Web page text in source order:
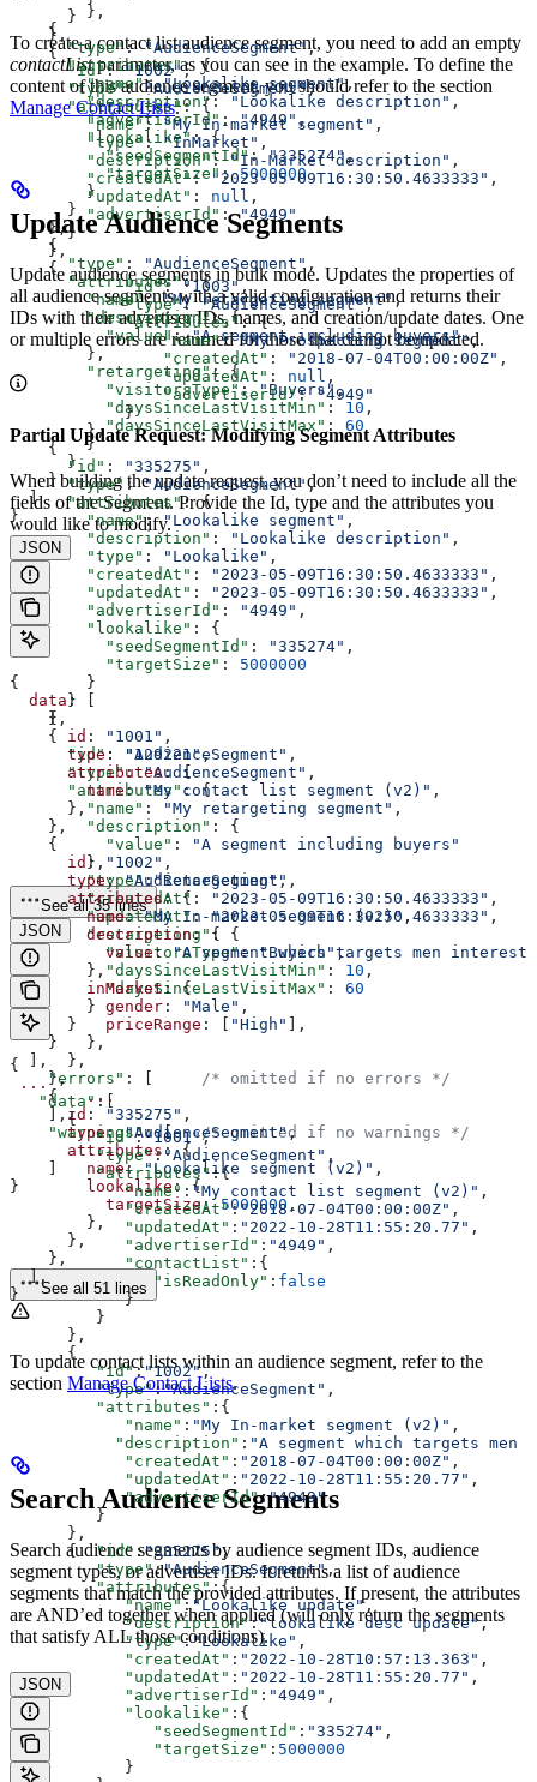
        },
    {
      "type"
: "AudienceSegment",
      "attributes"
: {
        "name"
: "Lookalike segment",
        "description"
: "Lookalike description" ,
        "advertiserId"
: "4949" ,
        "lookalike"
: {
          "seedSegmentId"
: "335274",
          "targetSize"
: 5000000
        }
      }
    },
    {
      "type"
: "AudienceSegment" ,
      "attributes"
: {
        "name"
: "My retargeting segment",
        "description"
: {
          "value"
: "A segment including buyers"
        },
        "retargeting"
: {
          "visitorsType"
: "Buyers",
          "daysSinceLastVisitMin"
: 10 ,
          "daysSinceLastVisitMax"
: 60
        }
      }
    }
  ]
}
      }
    },
    {
      "id"
: "1002",
      "type"
: "AudienceSegment",
      "attributes"
: {
        "name"
: "My In-market segment" ,
        "type"
: "InMarket" ,
        "description"
: "In-Market description" ,
        "createdAt"
: "2023-05-09T16:30:50.4633333" ,
        "updatedAt"
: null ,
        "advertiserId"
: "4949"
      }
    },
    {
            "id"
: "1003",
            "type"
: "AudienceSegment",
            "attributes"
: {
                "name"
: "My Prospecting segment",
                "createdAt"
: "2018-07-04T00:00:00Z" ,
                "updatedAt"
: null ,
                "advertiserId"
: "4949"
            }
        },
    {
      "id"
: "335275" ,
      "type"
: "AudienceSegment",
      "attributes"
: {
        "name"
: "Lookalike segment" ,
        "description"
: "Lookalike description" ,
        "type"
: "Lookalike" ,
        "createdAt"
: "2023-05-09T16:30:50.4633333" ,
        "updatedAt"
: "2023-05-09T16:30:50.4633333" ,
        "advertiserId"
: "4949" ,
        "lookalike"
: {
          "seedSegmentId"
: "335274" ,
          "targetSize"
: 5000000
        }
      }
    },
    {
      "id"
: "129221",
      "type"
: "AudienceSegment" ,
      "attributes"
: {
        "name"
: "My retargeting segment" ,
        "description"
: {
          "value"
:
"A segment including buyers"
        },
        "type"
:"Retargeting" ,
        "createdAt"
: "2023-05-09T16:30:50.4633333" ,
        "updatedAt"
: "2023-05-09T16:30:50.4633333" ,
        "retargeting"
: {
          "visitorsType"
: "Buyers",
          "daysSinceLastVisitMin"
: 10 ,
          "daysSinceLastVisitMax"
: 60
        }
      }
    }
  ],
    "errors"
: [
/* omitted if no errors */
        ...
    ],
    "warnings"
: [ /* omitted if no warnings */
        ...
}
To create a contact list audience segment, you need to add an empty
contactListparameter, as you can see in the example. To define the
content of this audience segment, you should refer to the section
Manage Contact Lists.
Update Audience Segments
Update audience segments in bulk mode. Updates the properties of
all audience segments with a valid configuration and returns their
IDs with their advertiser IDs, names, and creation/update dates. One
or multiple errors are returned for those that cannot be updated.
Partial Update Request: Modifying Segment Attributes
When building the update request, you don’t need to include all the
fields of the Segment. Provide the Id, type and the attributes you
would like to modify.
JSON
{
  data
: [
    {
      id
: "1001" ,
      type
: "AudienceSegment" ,
      attributes
: {
        name
: "My contact list segment (v2)" ,
      },
    },
    {
      id
: "1002" ,
      type
: "AudienceSegment" ,
      attributes
: {
        name
: "My In-market segment (v2)" ,
        description
: {
          value
: "A segment which targets men
        },
        inMarket
: {
          gender
: "Male" ,
          priceRange
: [ "High" ],
        },
      },
    },
    {
      id
: "335275" ,
      type
: "AudienceSegment",
      attributes
: {
        name
: "Lookalike segment (v2)" ,
        lookalike
: {
          targetSize
: 5000000 ,
        },
      },
    },
  ],
}
See all 35 lines
JSON
{
...
   "data"
:[
      {
         "id"
:"1001",
         "type"
: "AudienceSegment" ,
         "attributes"
:{
            "name"
: "My contact list segment (v2)" ,
            "createdAt"
:"2018-07-04T00:00:00Z" ,
            "updatedAt"
: "2022-10-28T11:55:20.77" ,
            "advertiserId"
: "4949" ,
            "contactList"
:{
               "isReadOnly"
: false
            }
         }
      },
      {
         "id"
:"1002",
         "type"
:"AudienceSegment" ,
         "attributes"
:{
            "name"
: "My In-market segment (v2)" ,
           "description"
: "A segment which targets
            "createdAt"
: "2018-07-04T00:00:00Z" ,
            "updatedAt"
: "2022-10-28T11:55:20.77" ,
            "advertiserId"
:"4949"
         }
      },
      {
"id" :"335275",
         "type"
:"AudienceSegment",
         "attributes"
:{
            "name"
:"Lookalike update",
            "description"
:"lookalike desc update",
            "type"
:"Lookalike" ,
            "createdAt"
: "2022-10-28T10:57:13.363" ,
            "updatedAt"
: "2022-10-28T11:55:20.77" ,
            "advertiserId"
: "4949" ,
            "lookalike"
:{
               "seedSegmentId"
: "335274" ,
               "targetSize"
: 5000000
            }
See all 51 lines
To update contact lists within an audience segment, refer to the
section Manage Contact Lists.
Search Audience Segments
Search audience segments by audience segment IDs, audience
segment types, or advertiser IDs. It returns a list of audience
segments that match the provided attributes. If present, the attributes
are AND’ed together when applied (will only return the segments
that satisfy ALL those conditions).
JSON